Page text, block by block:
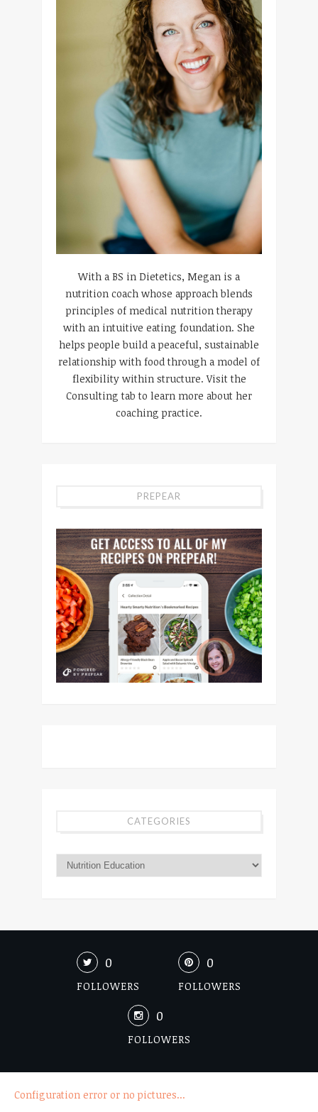
With a BS in Dietetics, Megan is a
nutrition coach whose approach blends
principles of medical nutrition therapy
with an intuitive eating foundation. She
helps people build a peaceful, sustainable
relationship with food through a model of
flexibility within structure. Visit the
Consulting tab to learn more about her
coaching practice.
PREPEAR
CATEGORIES
0
FOLLOWERS
0
FOLLOWERS
0
FOLLOWERS
Configuration error or no pictures...